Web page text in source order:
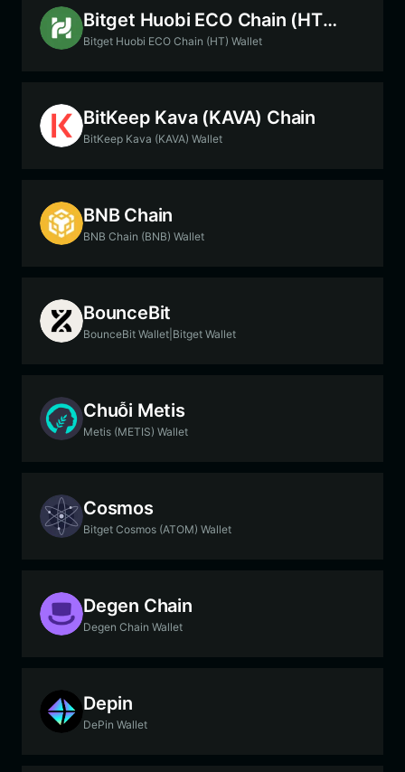
Bitget Huobi ECO Chain (HT) Chain
Bitget Huobi ECO Chain (HT) Wallet
BitKeep Kava (KAVA) Chain
BitKeep Kava (KAVA) Wallet
BNB Chain
BNB Chain (BNB) Wallet
BounceBit
BounceBit Wallet|Bitget Wallet
Chuỗi Metis
Metis (METIS) Wallet
Cosmos
Bitget Cosmos (ATOM) Wallet
Degen Chain
Degen Chain Wallet
Depin
DePin Wallet